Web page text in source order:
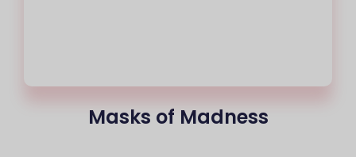
Masks of Madness